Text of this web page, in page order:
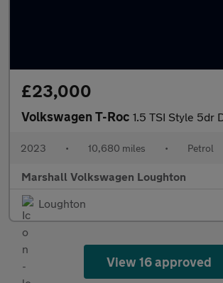
£23,000
Volkswagen T-Roc 1.5 TSI Style 5dr
2023 • 10,680 miles • Petrol
Marshall Volkswagen Loughton
Loughton
View 16 approved